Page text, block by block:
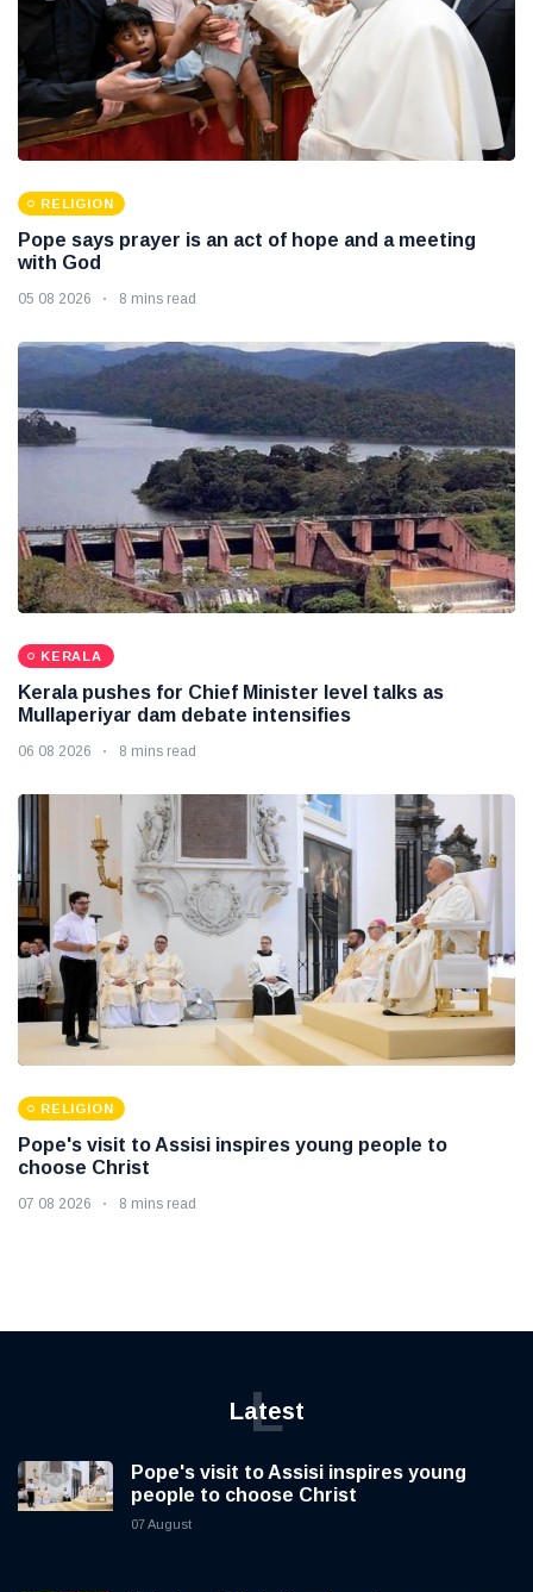
RELIGION
Pope says prayer is an act of hope and a meeting
with God
05 08 2026 8 mins read
KERALA
Kerala pushes for Chief Minister level talks as
Mullaperiyar dam debate intensifies
06 08 2026 8 mins read
RELIGION
Pope's visit to Assisi inspires young people to
choose Christ
07 08 2026 8 mins read
Latest
L
Pope's visit to Assisi inspires young
people to choose Christ
07 August